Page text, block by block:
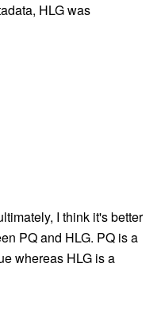
HLG was
I think it's better
PQ and HLG. PQ is a
whereas HLG is a